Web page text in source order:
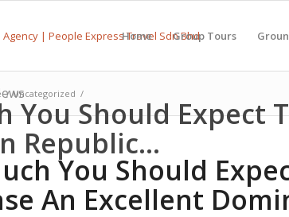
Home Group Tours
/ Uncategorized /
You Should Expect
Republic...
You Should
An Excellent